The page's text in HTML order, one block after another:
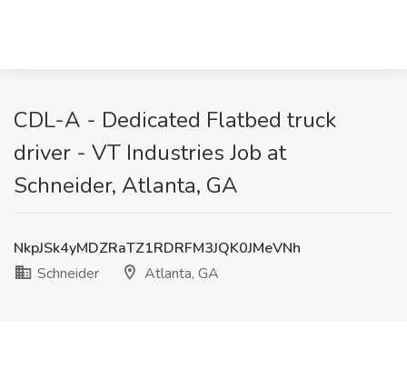
CDL-A - Dedicated Flatbed truck
driver - VT Industries Job at
Schneider, Atlanta, GA
NkpJSk4yMDZRaTZ1RDRFM3JQK0JMeVNh
Schneider
Atlanta, GA